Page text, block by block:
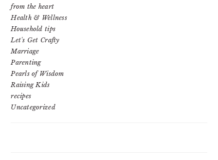
from the heart
Health & Wellness
Household tips
Let's Get Crafty
Marriage
Parenting
Pearls of Wisdom
Raising Kids
recipes
Uncategorized